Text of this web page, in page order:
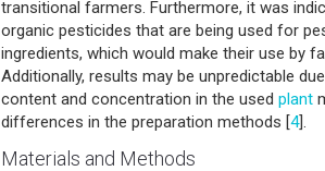
transitional farmers. Furthermore, it was
organic pesticides that are being used for
ingredients, which would make their use by
Additionally, results may be unpredictable
content and concentration in the used plant
differences in the preparation methods [4].
Materials and Methods